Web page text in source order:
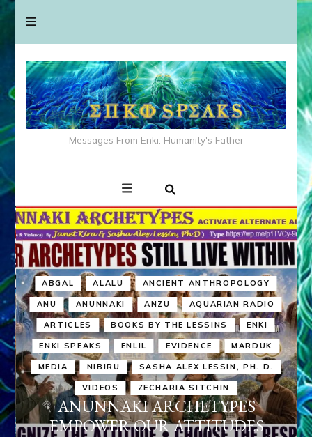
Messages From Enki: Humanity's Father
ABGAL ALALU ANCIENT ANTHROPOLOGY
ANU ANUNNAKI ANZU AQUARIAN RADIO
ARTICLES BOOKS BY THE LESSINS ENKI
ENKI SPEAKS ENLIL EVIDENCE MARDUK
MEDIA NIBIRU SASHA ALEX LESSIN, PH. D.
VIDEOS ZECHARIA SITCHIN
ANUNNAKI ARCHETYPES
EMPOWER OUR ATTITUDES